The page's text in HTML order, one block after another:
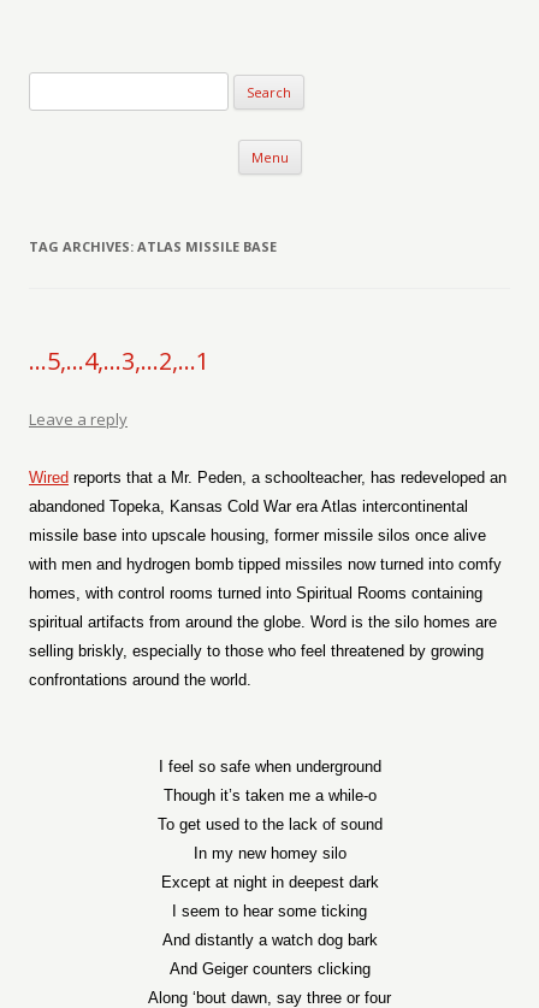
Menu Skip to content
TAG ARCHIVES: ATLAS MISSILE BASE
…5,…4,…3,…2,…1
Leave a reply
Wired reports that a Mr. Peden, a schoolteacher, has redeveloped an
abandoned Topeka, Kansas Cold War era Atlas intercontinental
missile base into upscale housing, former missile silos once alive
with men and hydrogen bomb tipped missiles now turned into comfy
homes, with control rooms turned into Spiritual Rooms containing
spiritual artifacts from around the globe. Word is the silo homes are
selling briskly, especially to those who feel threatened by growing
confrontations around the world.
I feel so safe when underground
Though it’s taken me a while-o
To get used to the lack of sound
In my new homey silo
Except at night in deepest dark
I seem to hear some ticking
And distantly a watch dog bark
And Geiger counters clicking
Along ‘bout dawn, say three or four